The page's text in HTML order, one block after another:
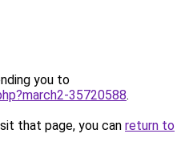
you to
35720588.
that page, you can return to